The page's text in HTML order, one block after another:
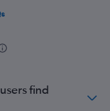
find